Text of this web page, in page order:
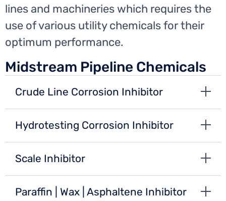
lines and machineries which requires the
use of various utility chemicals for their
optimum performance.
Midstream Pipeline Chemicals
Crude Line Corrosion Inhibitor
Hydrotesting Corrosion Inhibitor
Scale Inhibitor
Paraffin | Wax | Asphaltene Inhibitor